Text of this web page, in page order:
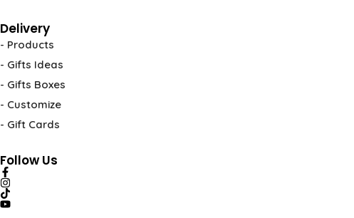
Delivery
- Products
- Gifts Ideas
- Gifts Boxes
- Customize
- Gift Cards
Follow Us